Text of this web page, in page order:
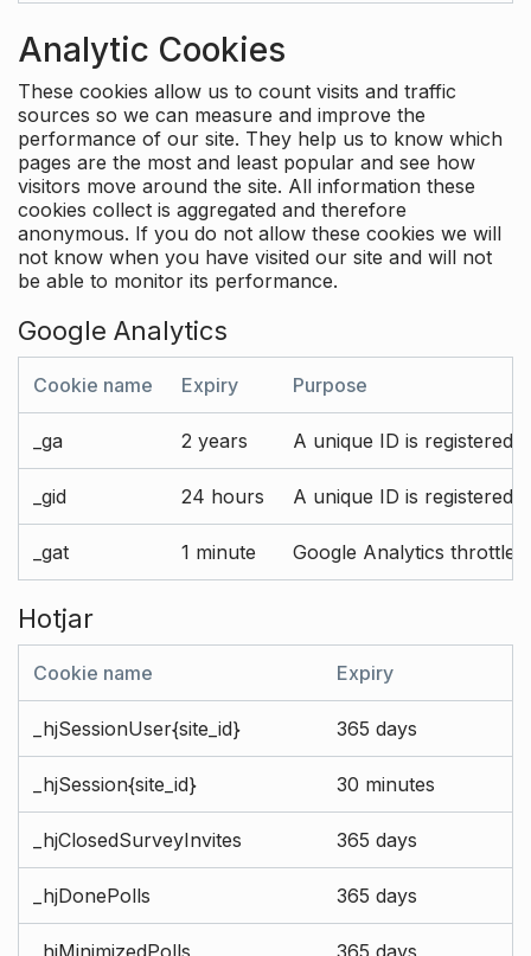
Analytic Cookies
These cookies allow us to count visits and traffic
sources so we can measure and improve the
performance of our site. They help us to know which
pages are the most and least popular and see how
visitors move around the site. All information these
cookies collect is aggregated and therefore
anonymous. If you do not allow these cookies we will
not know when you have visited our site and will not
be able to monitor its performance.
Google Analytics
Cookie name Expiry Purpose
_ga 2 years A unique ID is registered
_gid 24 hours A unique ID is registered
_gat 1 minute Google Analytics throttle
Hotjar
Cookie name Expiry
_hjSessionUser{site_id} 365 days
_hjSession{site_id} 30 minutes
_hjClosedSurveyInvites 365 days
_hjDonePolls 365 days
_hjMinimizedPolls 365 days